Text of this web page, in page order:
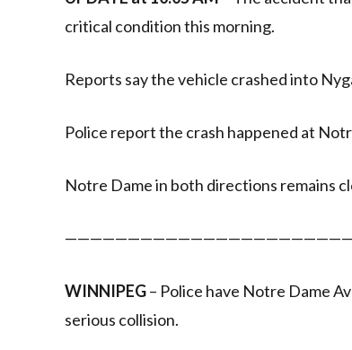
critical condition this morning.
Reports say the vehicle crashed into
Police report the crash happened at
Notre Dame in both directions remains
WINNIPEG– Police have Notre Dame
serious collision.